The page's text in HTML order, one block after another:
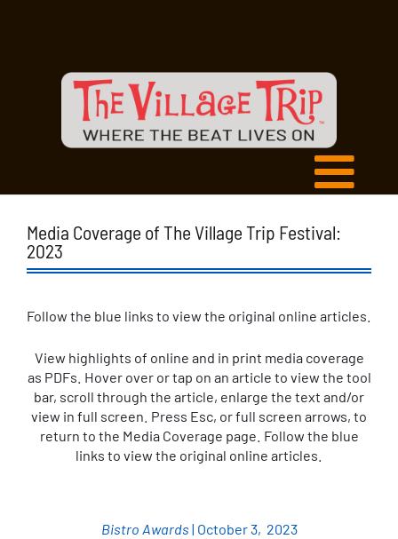
Media Coverage of The Village Trip Festival:
2023
Follow the blue links to view the original online articles.
View highlights of online and in print media coverage
as PDFs. Hover over or tap on an article to view the tool
bar, scroll through the article, enlarge the text and/or
view in full screen. Press Esc, or full screen arrows, to
return to the Media Coverage page. Follow the blue
links to view the original online articles.
Bistro Awards | October 3, 2023